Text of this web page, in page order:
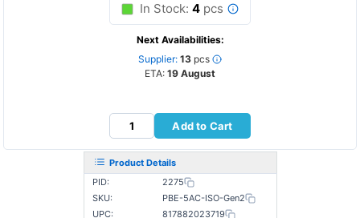
In Stock: 4 pcs
Next Availabilities:
Supplier: 13 pcs
ETA: 19 August
Add to Cart
Product Details
PID:
2275
SKU:
PBE-5AC-ISO-Gen2
UPC:
817882023719